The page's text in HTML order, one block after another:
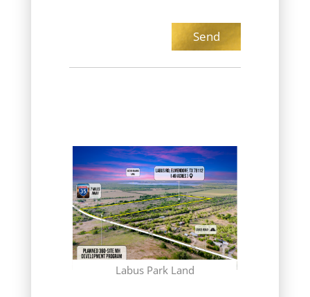
Labus Park Land